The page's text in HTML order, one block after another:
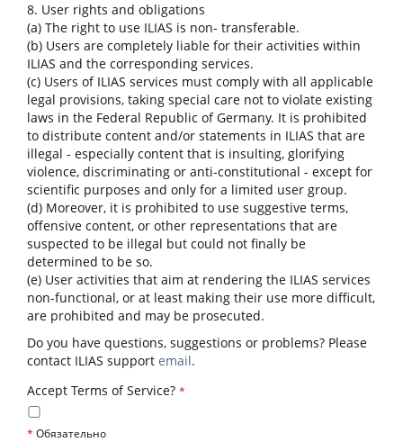
8. User rights and obligations
(a) The right to use ILIAS is non- transferable.
(b) Users are completely liable for their activities within
ILIAS and the corresponding services.
(c) Users of ILIAS services must comply with all applicable
legal provisions, taking special care not to violate existing
laws in the Federal Republic of Germany. It is prohibited
to distribute content and/or statements in ILIAS that are
illegal - especially content that is insulting, glorifying
violence, discriminating or anti-constitutional - except for
scientific purposes and only for a limited user group.
(d) Moreover, it is prohibited to use suggestive terms,
offensive content, or other representations that are
suspected to be illegal but could not finally be
determined to be so.
(e) User activities that aim at rendering the ILIAS services
non-functional, or at least making their use more difficult,
are prohibited and may be prosecuted.
Do you have questions, suggestions or problems? Please
contact ILIAS support email.
Accept Terms of Service? *
* Обязательно